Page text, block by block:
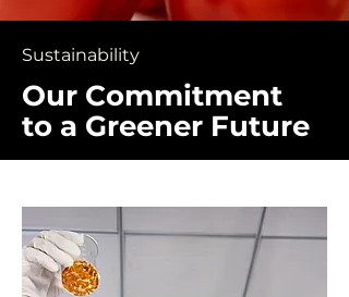
Sustainability
Our Commitment
to a Greener Future